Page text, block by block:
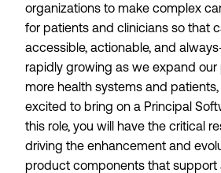
organizations to make complex
for patients and clinicians so that
accessible, actionable, and
rapidly growing as we expand
more health systems and
excited to bring on a Principal
this role, you will have the critical
driving the enhancement and
product components that support